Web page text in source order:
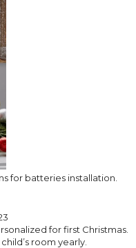
for batteries installation.
for first Christmas.
room yearly.